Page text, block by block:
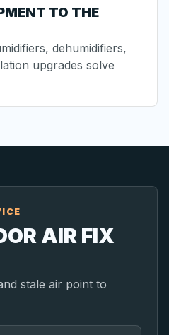
TO THE
dehumidifiers,
upgrades solve
AIR FIX
stale air point to